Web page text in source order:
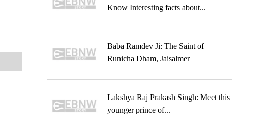
Know Interesting facts about...
Baba Ramdev Ji: The Saint of
Runicha Dham, Jaisalmer
Lakshya Raj Prakash Singh: Meet this
younger prince of...